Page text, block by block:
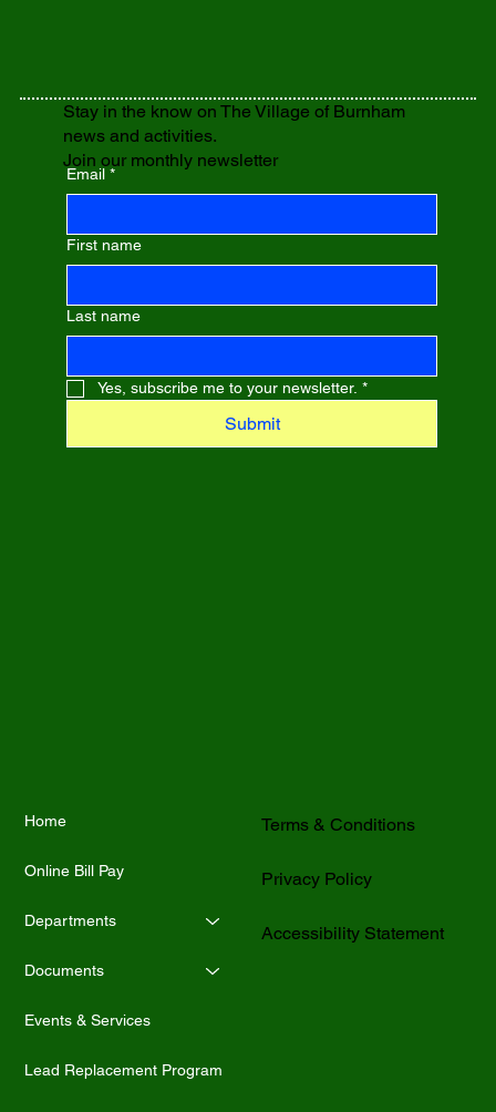
Stay in the know on The Village of Burnham
news and activities.
Join our monthly newsletter
Email *
First name
Last name
Yes, subscribe me to your newsletter. *
Submit
Home
Online Bill Pay
Departments
Documents
Events & Services
Lead Replacement Program
Terms & Conditions
Privacy Policy
Accessibility Statement